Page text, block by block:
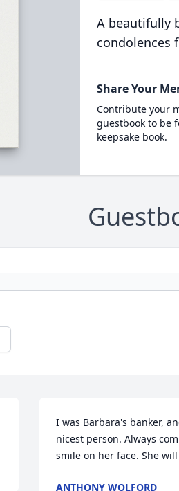
A beautifully
condolences
Share Your
Contribute your
guestbook to be
keepsake book.
I was Barbara's banker,
nicest person. Always
smile on her face. She
ANTHONY WOLFORD